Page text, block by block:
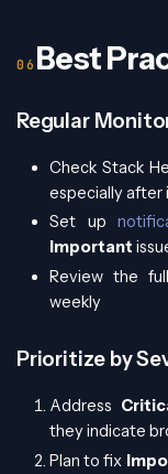
Best
Regular
Check Stack
especially after
Set up
Important
Review the
weekly
Prioritize by
Address
they indicate
Plan to fix